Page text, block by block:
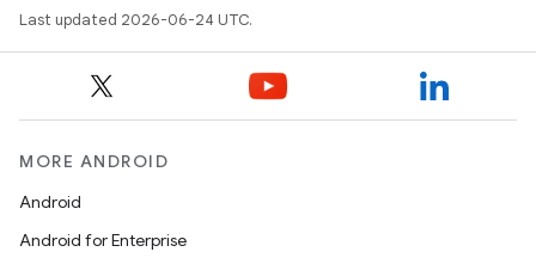
Last updated 2026-06-24 UTC.
MORE ANDROID
Android
Android for Enterprise